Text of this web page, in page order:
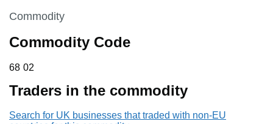
This section is
Commodity
Commodity Code
68 02
68 02
Traders in the commodity
Search for UK businesses that traded with non-EU